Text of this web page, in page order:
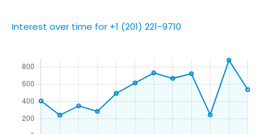
Interest over time for +1 (201) 221-9710